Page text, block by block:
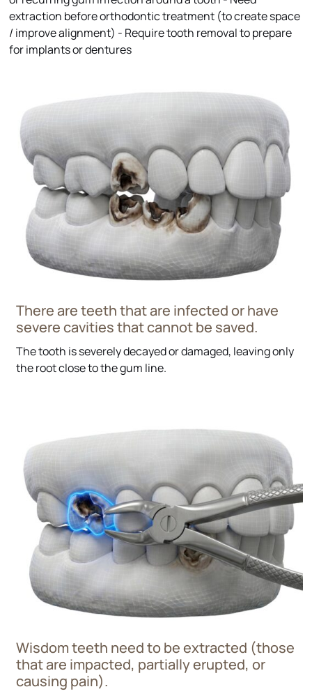
extraction before orthodontic treatment (to create space
/ improve alignment) - Require tooth removal to prepare
for implants or dentures
There are teeth that are infected or have
severe cavities that cannot be saved.
The tooth is severely decayed or damaged, leaving only
the root close to the gum line.
Wisdom teeth need to be extracted (those
that are impacted, partially erupted, or
causing pain).